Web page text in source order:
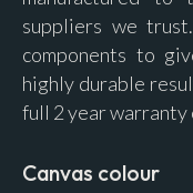
suppliers we
components to
highly durable
full 2 year warranty
Canvas colour